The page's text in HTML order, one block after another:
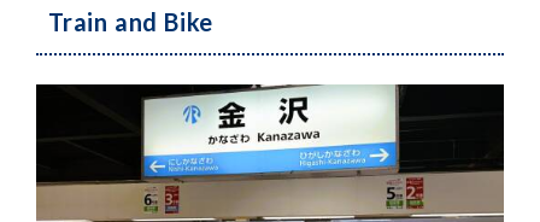
Train and Bike